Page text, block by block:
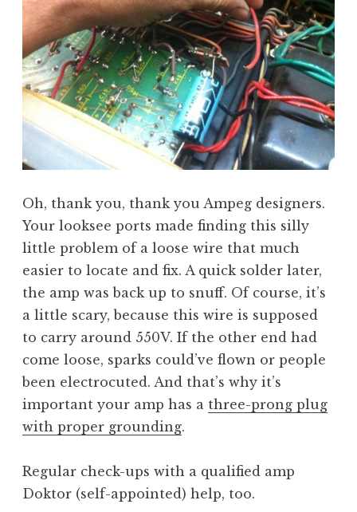
Oh, thank you, thank you Ampeg designers.
Your looksee ports made finding this silly
little problem of a loose wire that much
easier to locate and fix. A quick solder later,
the amp was back up to snuff. Of course, it’s
a little scary, because this wire is supposed
to carry around 550V. If the other end had
come loose, sparks could’ve flown or people
been electrocuted. And that’s why it’s
important your amp has a three-prong plug
with proper grounding.
Regular check-ups with a qualified amp
Doktor (self-appointed) help, too.